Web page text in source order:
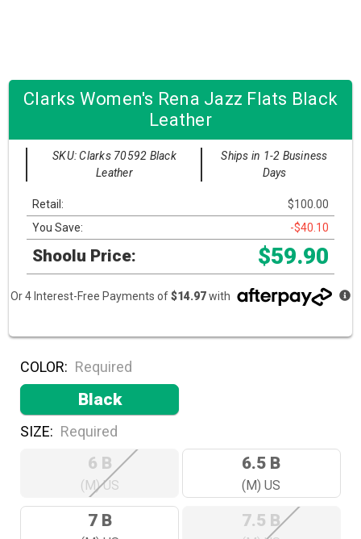
Clarks Women's Rena Jazz Flats Black
Leather
SKU: Clarks 70592 Black
Leather
Ships in 1-2 Business
Days
Retail:
$100.00
You Save:
-$40.10
Shoolu Price: $59.90
Or 4 Interest-Free Payments of$14.97with
COLOR: Required
Black
SIZE: Required
6 B
(M) US
6.5 B
(M) US
7 B 7.5 B